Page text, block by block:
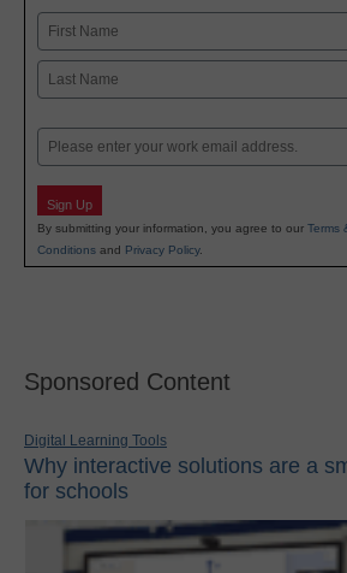
Name
First
Email
Sign Up
By submitting your information, you agree to our Terms
Conditions and Privacy Policy.
Sponsored Content
Digital Learning Tools
Why interactive solutions are a
for schools